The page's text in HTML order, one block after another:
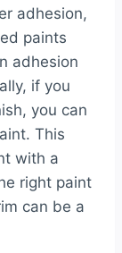
adhesion,
paints
adhesion
if you
you can
This
with a
right paint
can be a